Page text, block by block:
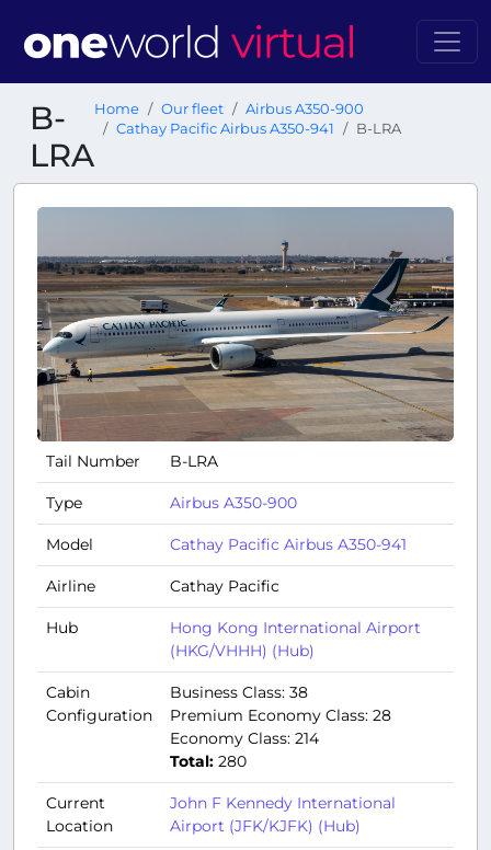
B-
LRA
Home Our fleet
Airbus A350-900
Cathay Pacific Airbus A350-941
B-LRA
Tail Number B-LRA
Type Airbus A350-900
Model Cathay Pacific Airbus A350-941
Airline Cathay Pacific
Hub
Hong Kong International Airport
(HKG/VHHH) (Hub)
Cabin
Configuration
Business Class: 38
Premium Economy Class: 28
Economy Class: 214
Total: 280
Current
Location
John F Kennedy International
Airport (JFK/KJFK) (Hub)